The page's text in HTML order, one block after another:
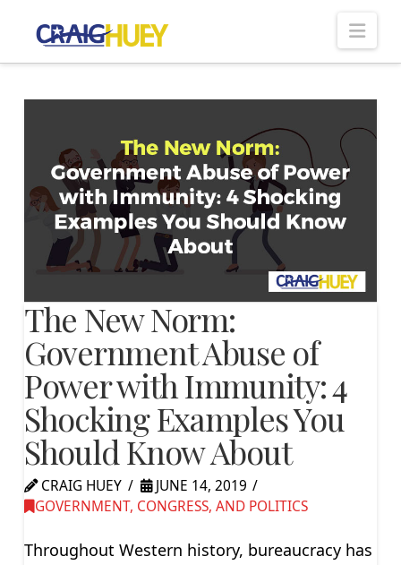
The New Norm:
Government Abuse of
Power with Immunity: 4
Shocking Examples You
Should Know About
CRAIG HUEY
JUNE 14, 2019
GOVERNMENT, CONGRESS, AND POLITICS
Throughout Western history, bureaucracy has